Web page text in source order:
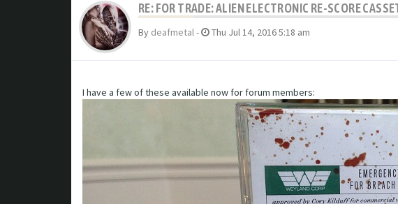
RE: FOR TRADE: ALIEN ELECTRONIC RE-SCORE
By deafmetal- Thu Jul 14, 2016 5:18 am
I have a few of these available now for forum members: